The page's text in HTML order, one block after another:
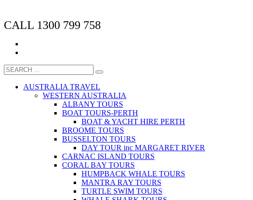
CALL 1300 799 758
AUSTRALIA TRAVEL
WESTERN AUSTRALIA
ALBANY TOURS
BOAT TOURS-PERTH
BOAT & YACHT HIRE PERTH
BROOME TOURS
BUSSELTON TOURS
DAY TOUR inc MARGARET RIVER
CARNAC ISLAND TOURS
CORAL BAY TOURS
HUMPBACK WHALE TOURS
MANTRA RAY TOURS
TURTLE SWIM TOURS